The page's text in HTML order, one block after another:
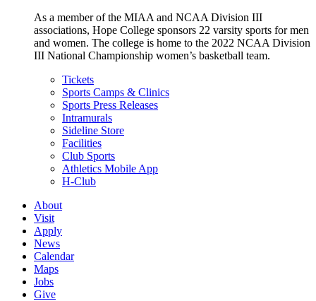
As a member of the MIAA and NCAA Division III
associations, Hope College sponsors 22 varsity sports for men
and women. The college is home to the 2022 NCAA Division
III National Championship women’s basketball team.
Tickets
Sports Camps & Clinics
Sports Press Releases
Intramurals
Sideline Store
Facilities
Club Sports
Athletics Mobile App
H-Club
About
Visit
Apply
News
Calendar
Maps
Jobs
Give